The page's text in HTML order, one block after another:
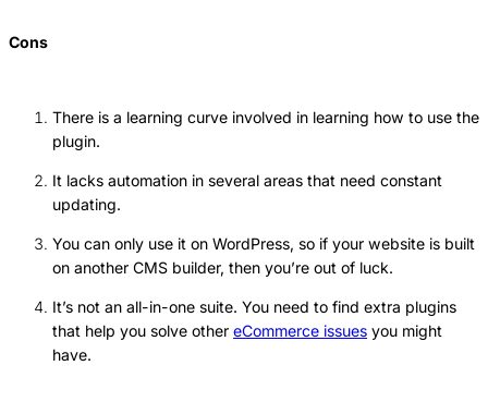
Cons
There is a learning curve involved in learning how to use the
plugin.
It lacks automation in several areas that need constant
updating.
You can only use it on WordPress, so if your website is built
on another CMS builder, then you’re out of luck.
It’s not an all-in-one suite. You need to find extra plugins
that help you solve other eCommerce issues you might
have.